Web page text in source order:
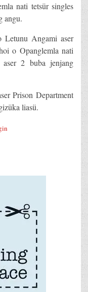
nati tetsür singles
angu.
Angami aser
o Opanglemla nati
2 buba jenjang
Prison Department
liasü.